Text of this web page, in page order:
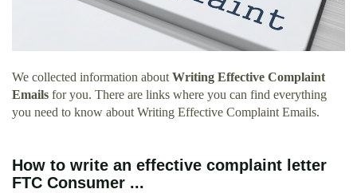
We collected information about Writing Effective Complaint
Emails for you. There are links where you can find everything
you need to know about Writing Effective Complaint Emails.
How to write an effective complaint letter
FTC Consumer ...